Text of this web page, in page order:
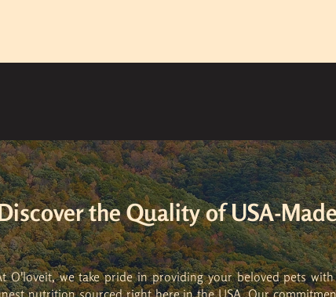
the Quality of USA-
O'loveit, we take pride in providing your beloved pets
nutrition sourced right here in the USA. Our